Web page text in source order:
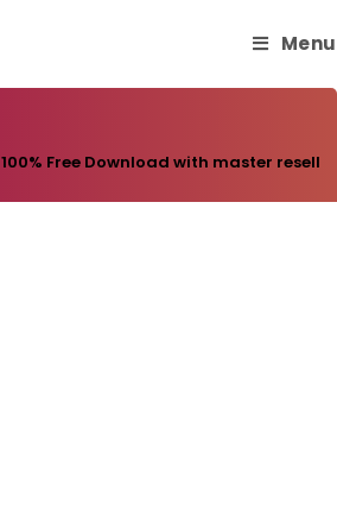
Menu
100% Free Download with master